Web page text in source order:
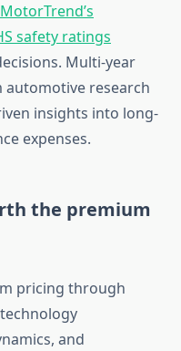
MotorTrend’s
safety ratings
Multi-year
automotive research
insights into long-
expenses.
the premium
pricing through
and